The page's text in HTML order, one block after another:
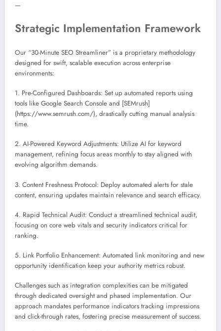
—
Strategic Implementation Framework
Our “30-Minute SEO Streamliner” is a proprietary methodology
designed for swift, scalable execution across enterprise
environments:
1. Pre-Configured Dashboards: Set up automated reports using
tools like Google Search Console and [SEMrush]
(https://www.semrush.com/), drastically cutting manual analysis
time.
2. AI-Powered Keyword Adjustments: Utilize AI for keyword
management, refining focus areas monthly to stay aligned with
evolving algorithm demands.
3. Content Freshness Protocol: Deploy automated alerts for stale
content, ensuring updates maintain relevance and search efficacy.
4. Rapid Technical Audit: Conduct a streamlined technical audit,
focusing on core web vitals and security indicators critical for
ranking.
5. Link Portfolio Enhancement: Automated link monitoring and new
opportunity identification keep your authority metrics robust.
Challenges such as integration complexities can be mitigated
through dedicated oversight and phased implementation. Our
approach mandates performance indicators tracking impressions
and click-through rates, fostering precise measurement of success.